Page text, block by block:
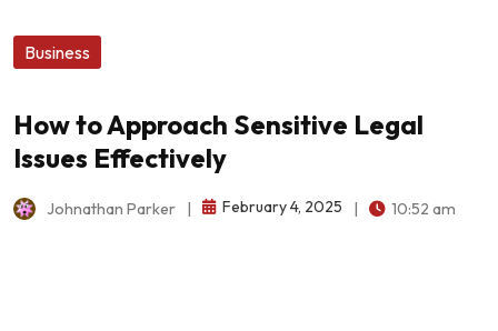
Business
How to Approach Sensitive Legal
Issues Effectively
Johnathan Parker February 4, 2025 10:52 am